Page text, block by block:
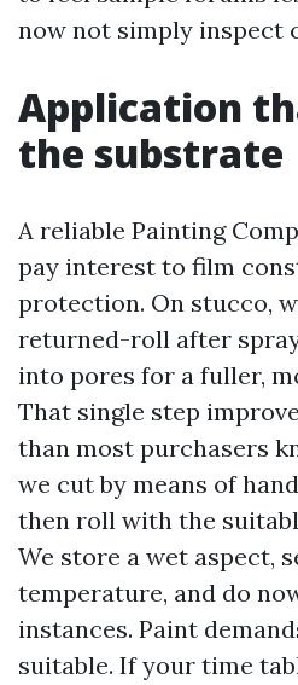
now not simply inspect
Application
the substrate
A reliable Painting
pay interest to film
protection. On stucco,
returned-roll after
into pores for a fuller,
That single step
than most purchasers
we cut by means of
then roll with the
We store a wet aspect,
temperature, and do
instances. Paint
suitable. If your time